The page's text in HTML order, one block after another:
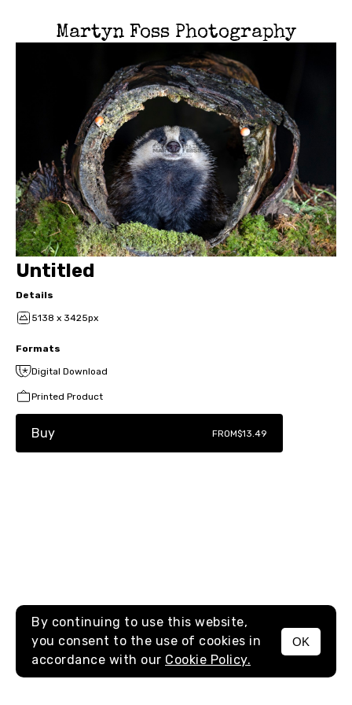
Martyn Foss Photography
MENU
Untitled
Details
5138 x 3425px
Formats
Digital Download
Printed Product
Buy FROM$13.49
By continuing to use this website,
you consent to the use of cookies in
accordance with our Cookie Policy.
OK